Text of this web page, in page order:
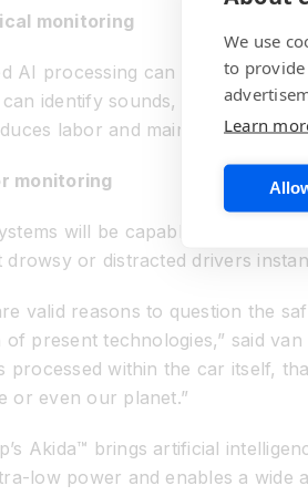
monitoring
AI processing can be used to
identify sounds, vibrations,
labor and maintenance
monitoring
will be capable of
drowsy or distracted drivers
valid reasons to question the
of present technologies,” said
processed within the car itself,
or even our planet.”
Akida™ brings artificial
low power and enables a wide
We use
to provide
Learn